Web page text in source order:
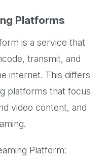
Platforms
is a service that
transmit, and
internet. This differs
platforms that focus
video content, and
Platform: